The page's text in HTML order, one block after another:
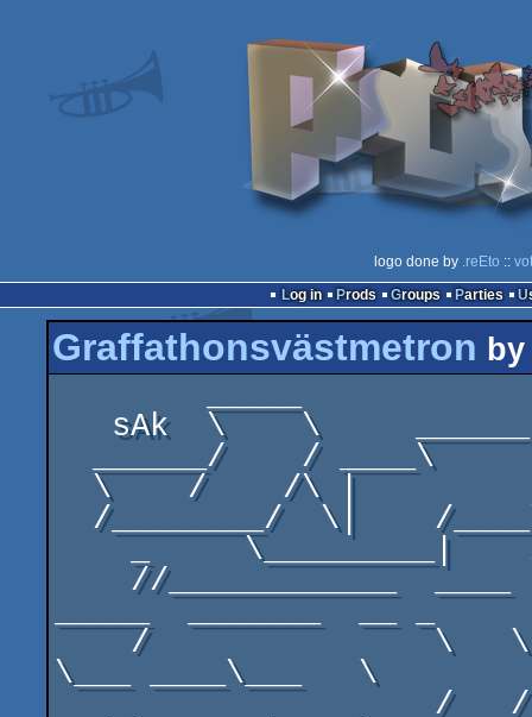
logo done by .reEto ::
Log in
Prods Groups Parties
Graffathonsvästmetron
\___ ____\___   \